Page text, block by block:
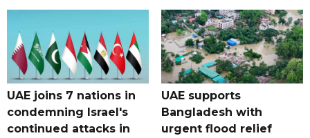
UAE joins 7 nations in
condemning Israel's
continued attacks in
UAE supports
Bangladesh with
urgent flood relief